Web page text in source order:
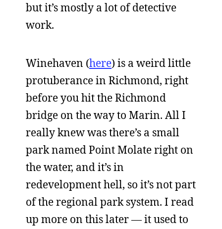
but it’s mostly a lot of detective
work.
Winehaven (here) is a weird little
protuberance in Richmond, right
before you hit the Richmond
bridge on the way to Marin. All I
really knew was there’s a small
park named Point Molate right on
the water, and it’s in
redevelopment hell, so it’s not part
of the regional park system. I read
up more on this later — it used to